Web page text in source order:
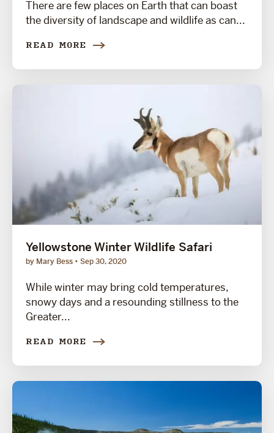
There are few places on Earth that can boast
the diversity of landscape and wildlife as can...
READ MORE
Yellowstone Winter Wildlife Safari
by Mary Bess Sep 30, 2020
While winter may bring cold temperatures,
snowy days and a resounding stillness to the
Greater...
READ MORE